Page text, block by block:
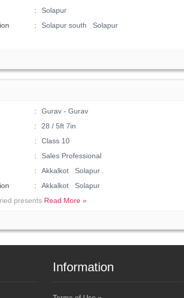
Solapur
Solapur south Solapur
Gurav - Gurav
28 / 5ft 7in
Class 10
Sales Professional
Akkalkot Solapur .
Akkalkot Solapur
presents Read More »
Information